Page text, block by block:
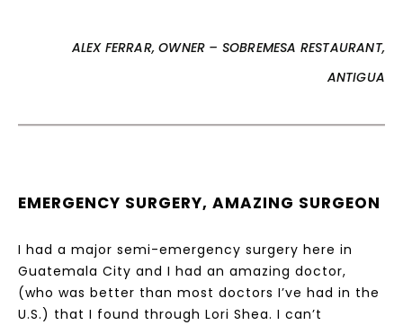
ALEX FERRAR, OWNER – SOBREMESA RESTAURANT,
ANTIGUA
EMERGENCY SURGERY, AMAZING SURGEON
I had a major semi-emergency surgery here in
Guatemala City and I had an amazing doctor,
(who was better than most doctors I’ve had in the
U.S.) that I found through Lori Shea. I can’t